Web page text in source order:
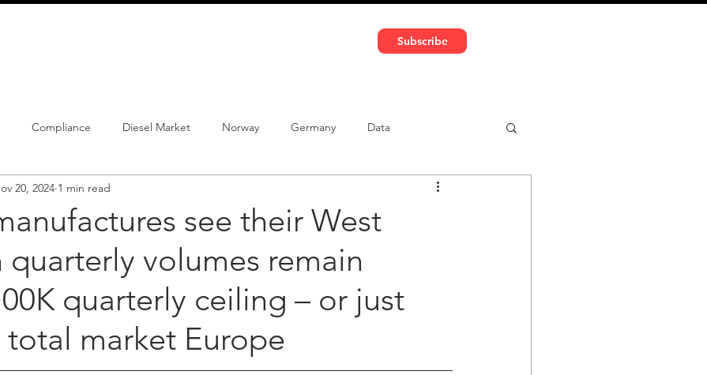
Subscribe
Compliance Diesel Market Norway Germany Data
PHEV Car-sharing
Chinese brands
see their West
quarterly volumes remain
quarterly ceiling – or just
total market Europe
20, 2024 1 min read